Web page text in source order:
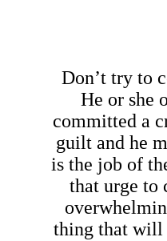
Don’t try to
He or she
committed a
guilt and he
is the job of
that urge to
thing that will